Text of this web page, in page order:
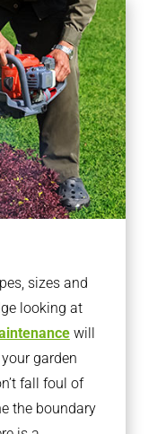
sizes and
looking at
will
garden
fall foul of
the boundary